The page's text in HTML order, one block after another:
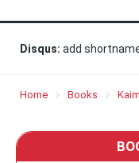
Disqus: add
Home Books